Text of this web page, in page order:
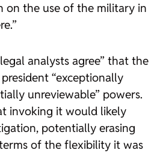
on the use of the military in
analysts agree” that the
“exceptionally
unreviewable” powers.
invoking it would likely
potentially erasing
of the flexibility it was